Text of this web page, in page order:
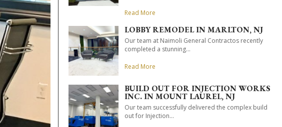
Read More
LOBBY REMODEL IN MARLTON, NJ
Our team at Naimoli General Contractos recently
completed a stunning...
Read More
BUILD OUT FOR INJECTION WORKS
INC. IN MOUNT LAUREL, NJ
Our team successfully delivered the complex build
out for Injection...